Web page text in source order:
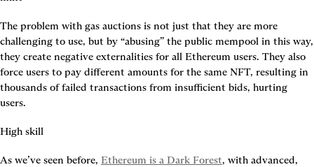
The problem with gas auctions is not just that they are more
challenging to use, but by “abusing” the public mempool in this way,
they create negative externalities for all Ethereum users. They also
force users to pay different amounts for the same NFT, resulting in
thousands of failed transactions from insufficient bids, hurting
users.
High skill
As we’ve seen before, Ethereum is a Dark Forest, with advanced,